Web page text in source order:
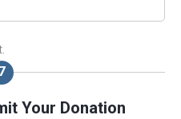
Your Donation